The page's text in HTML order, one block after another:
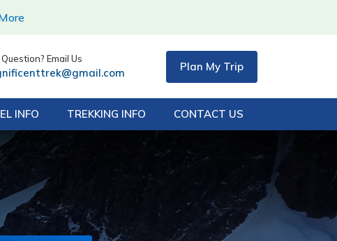
Email Us
Plan My Trip
INFO TREKKING INFO CONTACT US